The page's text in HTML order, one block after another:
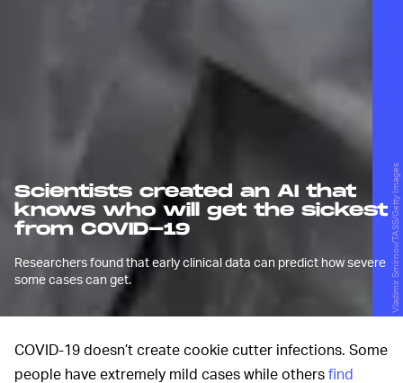
Scientists created an AI that
knows who will get the sickest
from COVID-19
Researchers found that early clinical data can predict how severe
some cases can get.
Vladimir Smirnov/TASS/Getty Images
COVID-19 doesn’t create cookie cutter infections. Some
people have extremely mild cases while othersfind